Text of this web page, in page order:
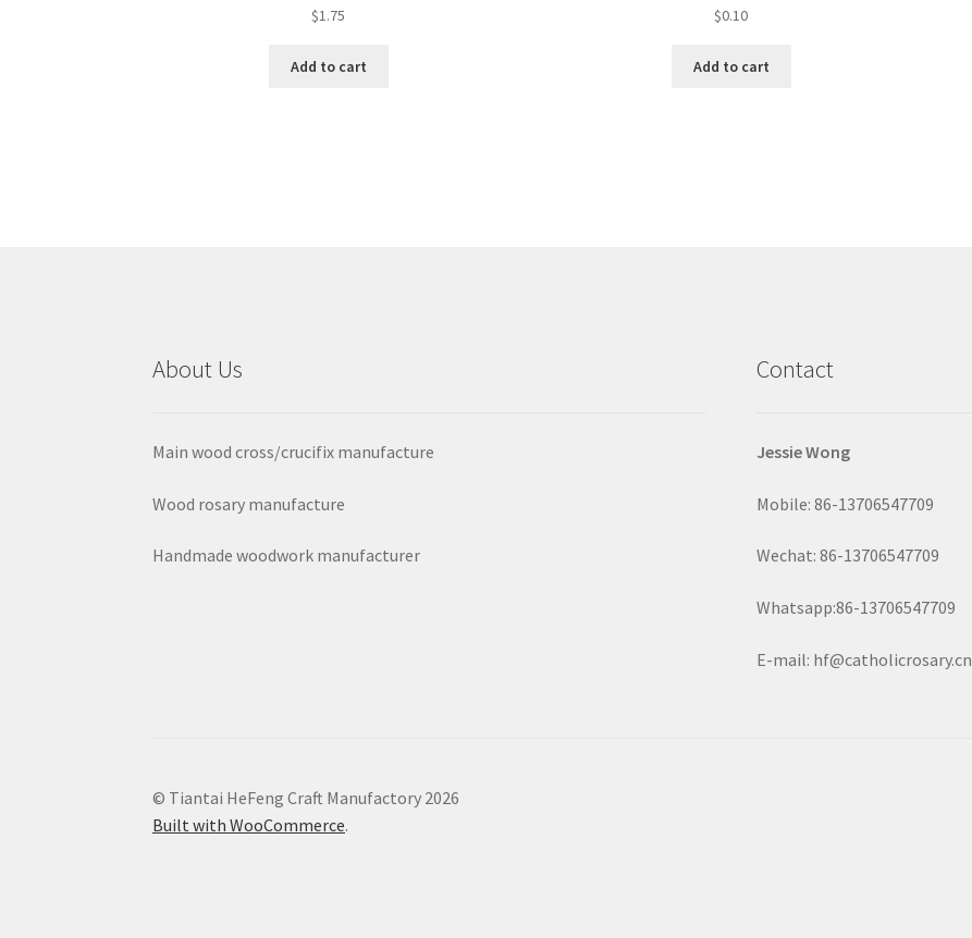
$1.75
Add to cart
$0.10
Add to cart
About Us
Main wood cross/crucifix manufacture
Wood rosary manufacture
Handmade woodwork manufacturer
Contact
Jessie Wong
Mobile: 86-13706547709
Wechat: 86-13706547709
Whatsapp:86-13706547709
E-mail: hf@catholicrosary.cn
© Tiantai HeFeng Craft Manufactory 2026
Built with WooCommerce.